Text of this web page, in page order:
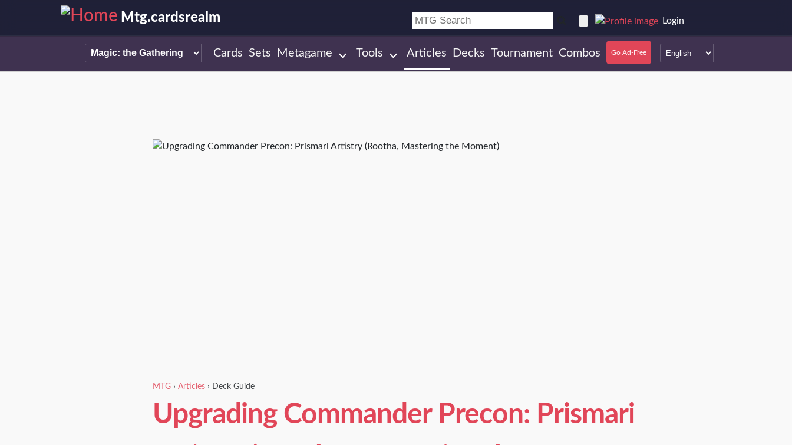
Mtg.cardsrealm Login
Cards Sets Metagame Tools Articles Decks Tournament Combos Go Ad-Free
MTG› Articles› Deck Guide
Upgrading Commander Precon: Prismari